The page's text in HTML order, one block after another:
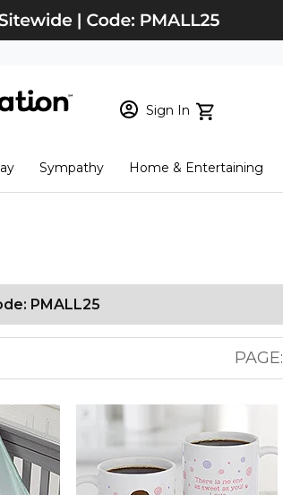
Sign In
New Customer? Start here
Checkout
Sympathy Home & Entertaining
PMALL25
PAGE: